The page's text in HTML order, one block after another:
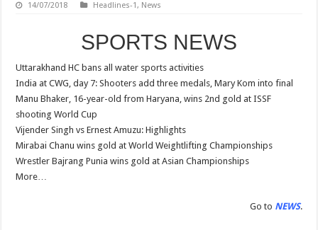
14/07/2018 Headlines-1, News
SPORTS NEWS
Uttarakhand HC bans all water sports activities
India at CWG, day 7: Shooters add three medals, Mary Kom into final
Manu Bhaker, 16-year-old from Haryana, wins 2nd gold at ISSF
shooting World Cup
Vijender Singh vs Ernest Amuzu: Highlights
Mirabai Chanu wins gold at World Weightlifting Championships
Wrestler Bajrang Punia wins gold at Asian Championships
More…
Go to NEWS.